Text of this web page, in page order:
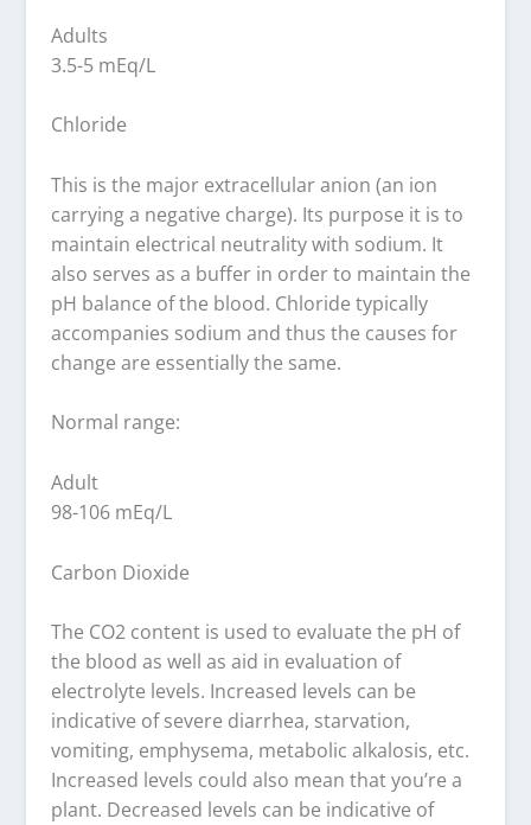
Adults
3.5-5 mEq/L
Chloride
This is the major extracellular anion (an ion
carrying a negative charge). Its purpose it is to
maintain electrical neutrality with sodium. It
also serves as a buffer in order to maintain the
pH balance of the blood. Chloride typically
accompanies sodium and thus the causes for
change are essentially the same.
Normal range:
Adult
98-106 mEq/L
Carbon Dioxide
The CO2 content is used to evaluate the pH of
the blood as well as aid in evaluation of
electrolyte levels. Increased levels can be
indicative of severe diarrhea, starvation,
vomiting, emphysema, metabolic alkalosis, etc.
Increased levels could also mean that you’re a
plant. Decreased levels can be indicative of